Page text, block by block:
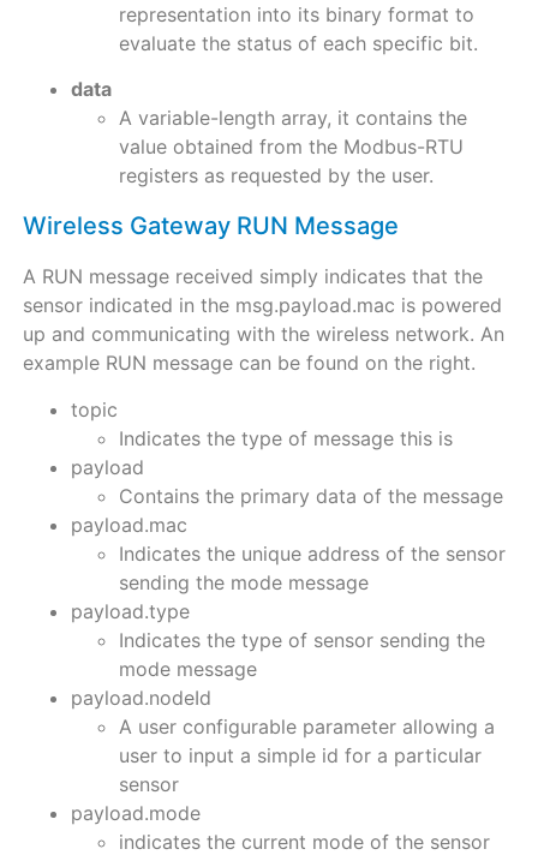
representation into its binary format to
evaluate the status of each specific bit.
data
A variable-length array, it contains the
value obtained from the Modbus-RTU
registers as requested by the user.
Wireless Gateway RUN Message
A RUN message received simply indicates that the
sensor indicated in the msg.payload.mac is powered
up and communicating with the wireless network. An
example RUN message can be found on the right.
topic
Indicates the type of message this is
payload
Contains the primary data of the message
payload.mac
Indicates the unique address of the sensor
sending the mode message
payload.type
Indicates the type of sensor sending the
mode message
payload.nodeId
A user configurable parameter allowing a
user to input a simple id for a particular
sensor
payload.mode
indicates the current mode of the sensor